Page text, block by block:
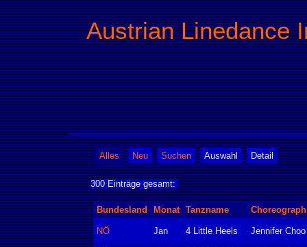
Austrian Linedance
Alles Neu Suchen Auswahl Detail
300 Einträge gesamt:
Bundesland Monat Tanzname Choreograph
NÖ Jan 4 Little Heels Jennifer